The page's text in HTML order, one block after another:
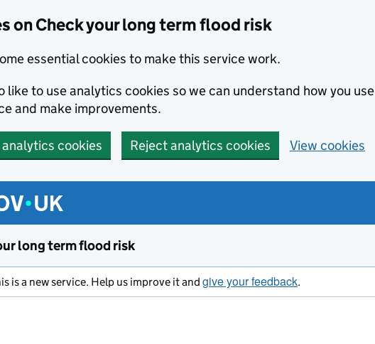
on Check your long term flood risk
essential cookies to make this service work.
like to use analytics cookies so we can understand how you use
and make improvements.
cookies Reject analytics cookies View cookies
long term flood risk
is a new service. Help us improve it and give your feedback.